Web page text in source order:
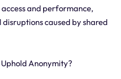
and performance,
caused by shared
Anonymity?